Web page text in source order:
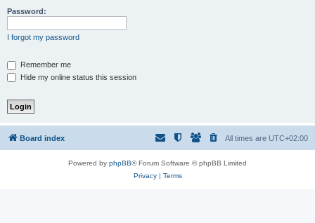
Password:
I forgot my password
Remember me
Hide my online status this session
Board index All times are UTC+02:00
Powered by phpBB® Forum Software © phpBB Limited
Privacy| Terms